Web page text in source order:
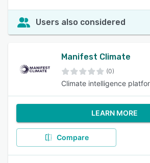
Users also considered
Manifest Climate
(0)
Climate intelligence
LEARN MORE
Compare